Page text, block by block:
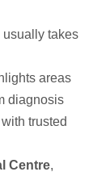
usually takes
areas
diagnosis
trusted
Centre,